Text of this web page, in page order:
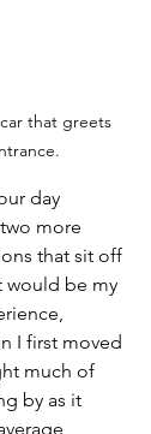
that greets
day
more
that sit off
would be my
I first moved
much of
by as it